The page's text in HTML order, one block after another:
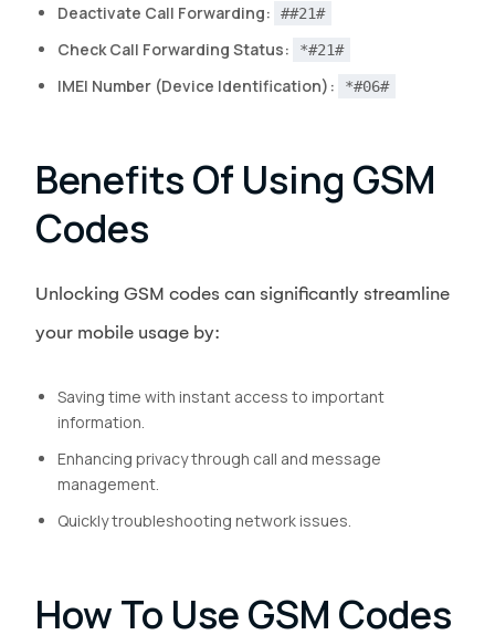
Deactivate Call Forwarding: ##21#
Check Call Forwarding Status: *#21#
IMEI Number (Device Identification): *#06#
Benefits Of Using GSM
Codes
Unlocking GSM codes can significantly streamline
your mobile usage by:
Saving time with instant access to important
information.
Enhancing privacy through call and message
management.
Quickly troubleshooting network issues.
How To Use GSM Codes